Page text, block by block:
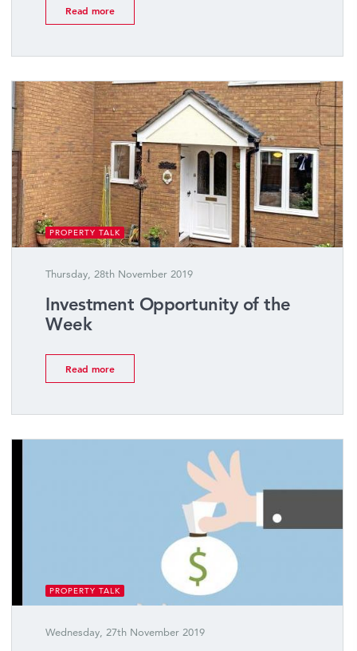
Read more
PROPERTY TALK
Thursday, 28th November 2019
Investment Opportunity of the
Week
Read more
PROPERTY TALK
Wednesday, 27th November 2019